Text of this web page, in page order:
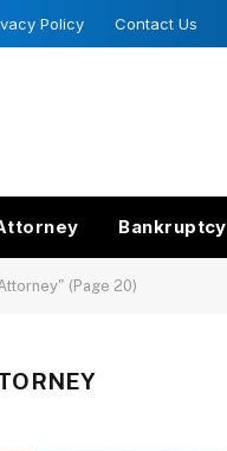
Policy Contact Us
Bankruptcy
(Page 20)